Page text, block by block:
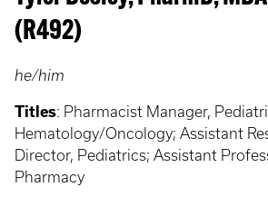
(R492)
he/him
Titles: Pharmacist Manager,
Hematology/Oncology; Assistant
Director, Pediatrics; Assistant
Pharmacy